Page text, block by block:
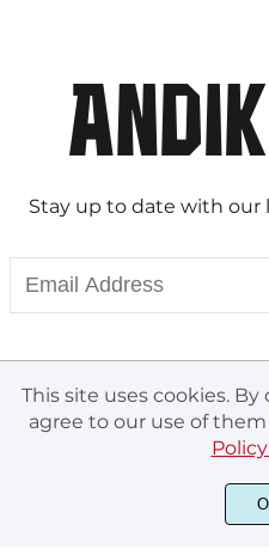
Stay up to date with our
© Andika Fez
This site uses cookies.
agree to our use of